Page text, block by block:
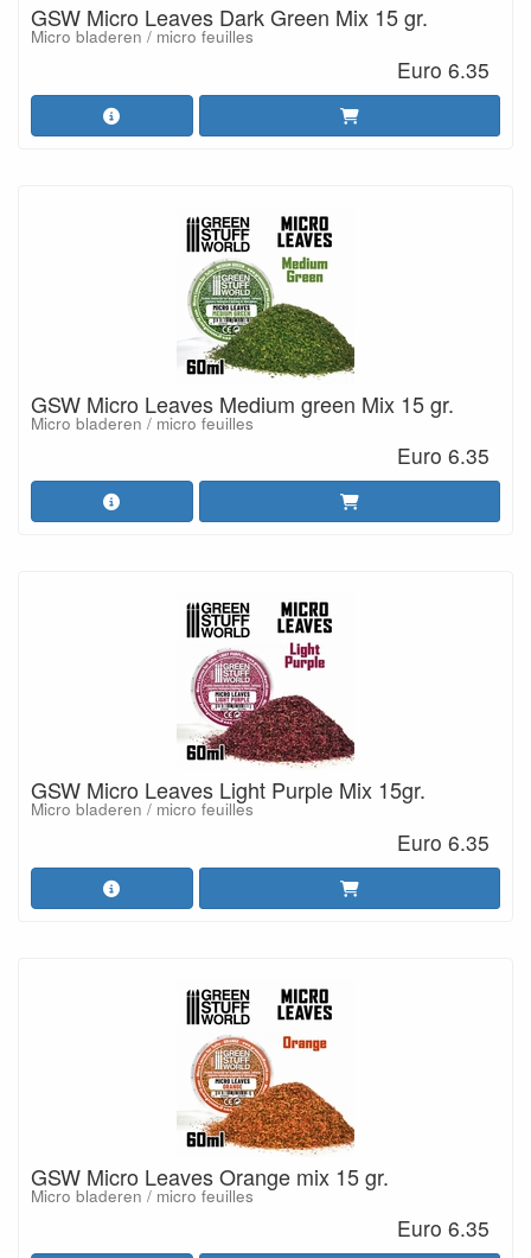
GSW Micro Leaves Dark Green Mix 15 gr.
Micro bladeren / micro feuilles
Euro 6.35
GSW Micro Leaves Medium green Mix 15 gr.
Micro bladeren / micro feuilles
Euro 6.35
GSW Micro Leaves Light Purple Mix 15gr.
Micro bladeren / micro feuilles
Euro 6.35
GSW Micro Leaves Orange mix 15 gr.
Micro bladeren / micro feuilles
Euro 6.35